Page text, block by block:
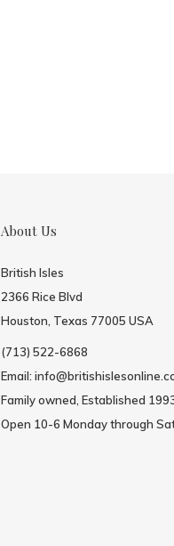
About Us
British Isles
2366 Rice Blvd
Houston, Texas 77005 USA
(713) 522-6868
Email:
Family owned, Established
Open 10-6 Monday through